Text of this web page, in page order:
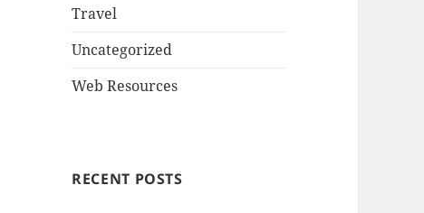
Travel
Uncategorized
Web Resources
RECENT POSTS